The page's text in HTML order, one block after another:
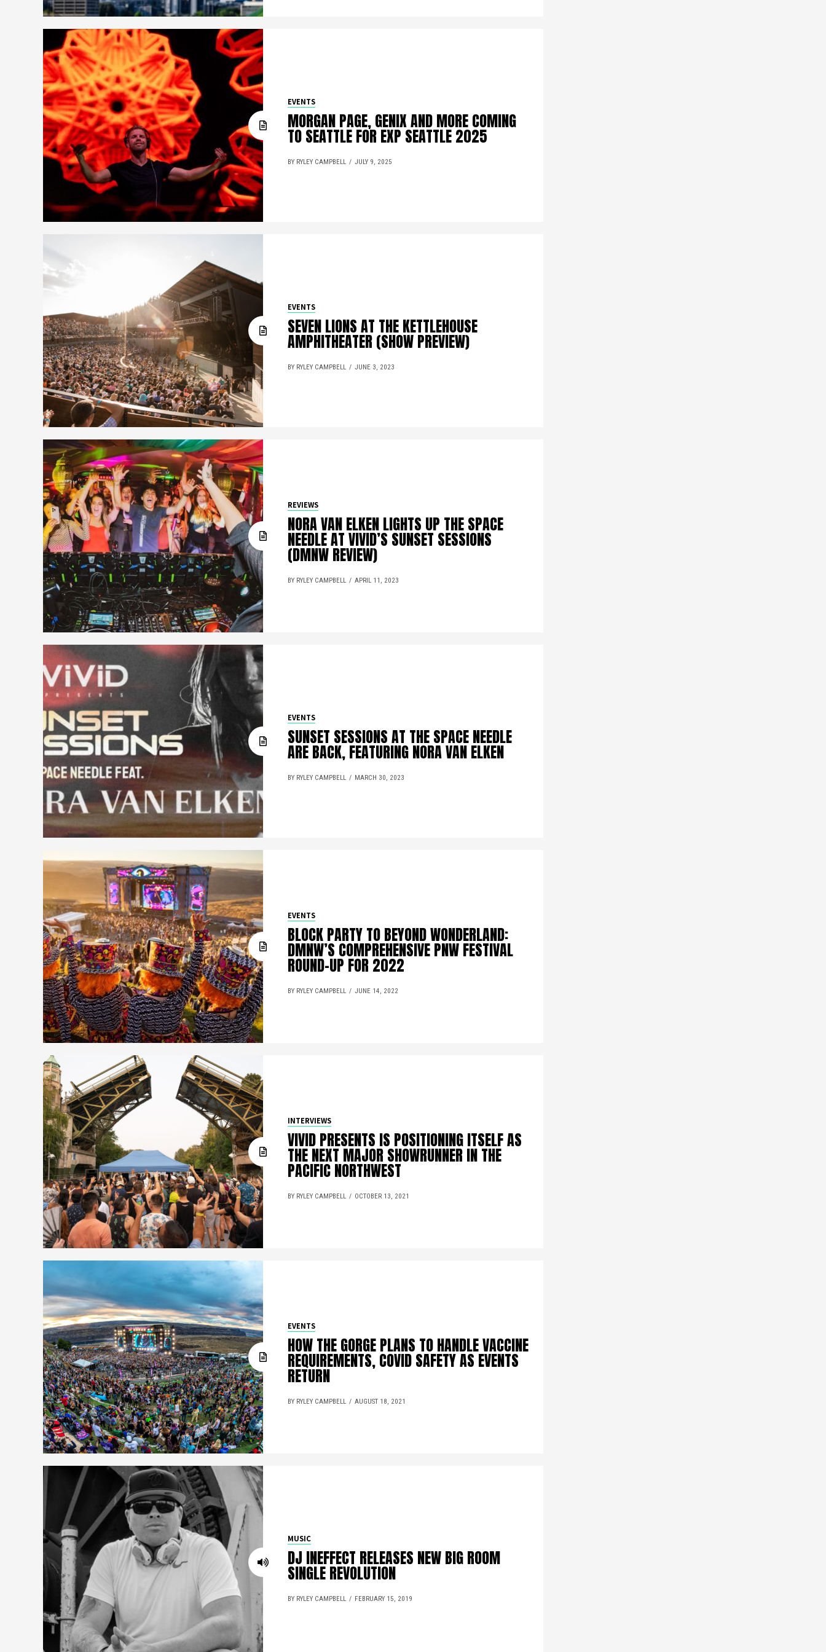
EVENTS
MORGAN PAGE, GENIX AND MORE COMING
TO SEATTLE FOR EXP SEATTLE 2025
BY RYLEY CAMPBELL JULY 9, 2025
EVENTS
SEVEN LIONS AT THE KETTLEHOUSE
AMPHITHEATER (SHOW PREVIEW)
BY RYLEY CAMPBELL JUNE 3, 2023
REVIEWS
NORA VAN ELKEN LIGHTS UP THE SPACE
NEEDLE AT VIVID’S SUNSET SESSIONS
(DMNW REVIEW)
BY RYLEY CAMPBELL APRIL 11, 2023
EVENTS
SUNSET SESSIONS AT THE SPACE NEEDLE
ARE BACK, FEATURING NORA VAN ELKEN
BY RYLEY CAMPBELL MARCH 30, 2023
EVENTS
BLOCK PARTY TO BEYOND WONDERLAND:
DMNW’S COMPREHENSIVE PNW FESTIVAL
ROUND-UP FOR 2022
BY RYLEY CAMPBELL JUNE 14, 2022
INTERVIEWS
VIVID PRESENTS IS POSITIONING ITSELF AS
THE NEXT MAJOR SHOWRUNNER IN THE
PACIFIC NORTHWEST
BY RYLEY CAMPBELL OCTOBER 13, 2021
EVENTS
HOW THE GORGE PLANS TO HANDLE VACCINE
REQUIREMENTS, COVID SAFETY AS EVENTS
RETURN
BY RYLEY CAMPBELL AUGUST 18, 2021
MUSIC
DJ INEFFECT RELEASES NEW BIG ROOM
SINGLE REVOLUTION
BY RYLEY CAMPBELL FEBRUARY 15, 2019